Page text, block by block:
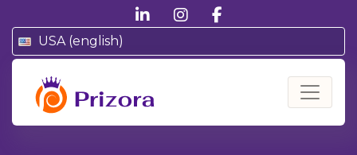
linkedininstagram
facebook
USA (english)
Prizora